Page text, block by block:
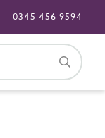
0345 456 9594